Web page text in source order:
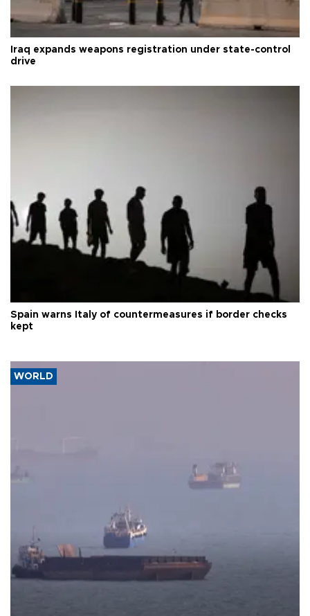
Iraq expands weapons registration under state-control
drive
Spain warns Italy of countermeasures if border checks
kept
WORLD